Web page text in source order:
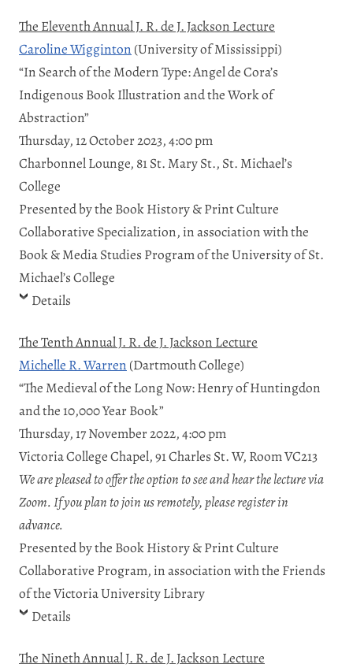
The Eleventh Annual J. R. de J. Jackson Lecture
Caroline Wigginton (University of Mississippi)
“In Search of the Modern Type: Angel de Cora’s
Indigenous Book Illustration and the Work of
Abstraction”
Thursday, 12 October 2023, 4:00 pm
Charbonnel Lounge, 81 St. Mary St., St. Michael’s
College
Presented by the Book History & Print Culture
Collaborative Specialization, in association with the
Book & Media Studies Program of the University of St.
Michael’s College
Details
The Tenth Annual J. R. de J. Jackson Lecture
Michelle R. Warren (Dartmouth College)
“The Medieval of the Long Now: Henry of Huntingdon
and the 10,000 Year Book”
Thursday, 17 November 2022, 4:00 pm
Victoria College Chapel, 91 Charles St. W, Room VC213
We are pleased to offer the option to see and hear the lecture via
Zoom. If you plan to join us remotely, please register in
advance.
Presented by the Book History & Print Culture
Collaborative Program, in association with the Friends
of the Victoria University Library
Details
The Nineth Annual J. R. de J. Jackson Lecture